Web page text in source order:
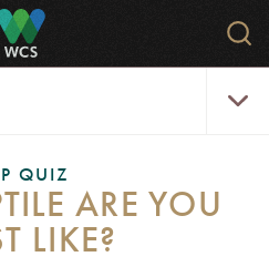
WCS
QUIZ
ARE YOU
LIKE?